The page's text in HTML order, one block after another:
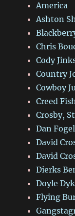
America
Ashton
Chris
Cody
Country
Cowboy
Creed
Crosby,
Dan
David
David
Dierks
Doyle
Flying